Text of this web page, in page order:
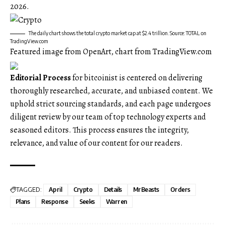
2026.
The daily chart shows the total crypto market cap at $2.4 trillion. Source: TOTAL on
TradingView.com
Featured image from OpenArt, chart from TradingView.com
Editorial Processfor bitcoinist is centered on delivering
thoroughly researched, accurate, and unbiased content. We
uphold strict sourcing standards, and each page undergoes
diligent review by our team of top technology experts and
seasoned editors. This process ensures the integrity,
relevance, and value of our content for our readers.
TAGGED: April Crypto Details MrBeasts
Orders
Plans
Response Seeks Warren